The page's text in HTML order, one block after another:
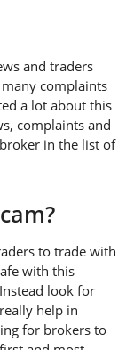
and traders
complaints
a lot about this
complaints and
in the list of
to trade with
with this
look for
help in
for brokers to